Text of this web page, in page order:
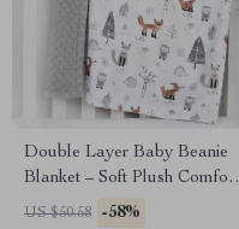
Double Layer Baby Beanie
Blanket – Soft Plush Comfort
for All Seasons
US $50.58 -58%